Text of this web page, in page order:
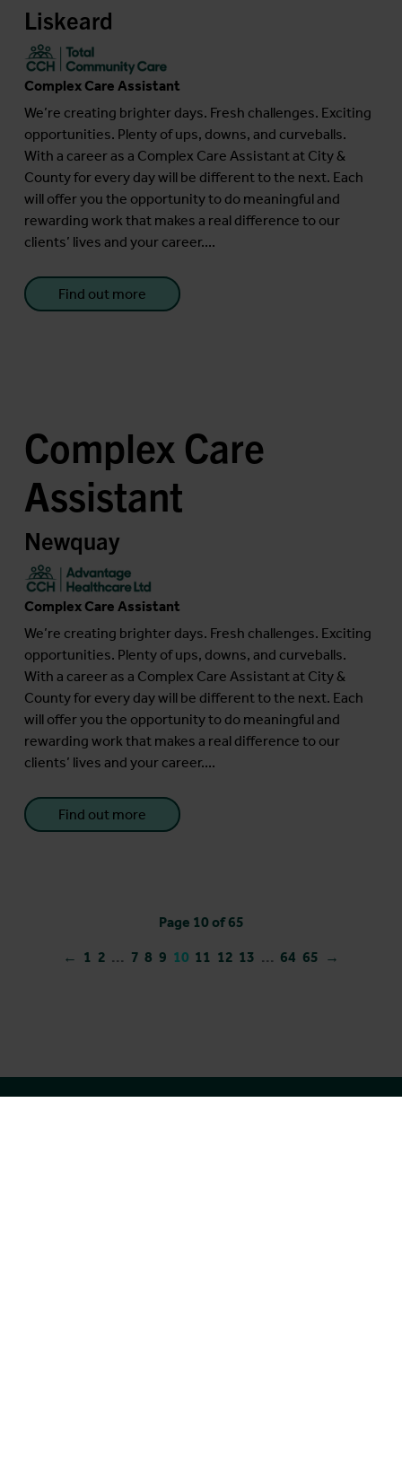
Liskeard
Complex Care Assistant
We’re creating brighter days. Fresh challenges. Exciting
opportunities. Plenty of ups, downs, and curveballs.
With a career as a Complex Care Assistant at City &
County for every day will be different to the next. Each
will offer you the opportunity to do meaningful and
rewarding work that makes a real difference to our
clients’ lives and your career....
Find out more
Complex Care
Assistant
Newquay
Complex Care Assistant
We’re creating brighter days. Fresh challenges. Exciting
opportunities. Plenty of ups, downs, and curveballs.
With a career as a Complex Care Assistant at City &
County for every day will be different to the next. Each
will offer you the opportunity to do meaningful and
rewarding work that makes a real difference to our
clients’ lives and your career....
Find out more
Page 10 of 65
← 1 2 ... 7 8 9 10 11 12 13 ... 64 65 →